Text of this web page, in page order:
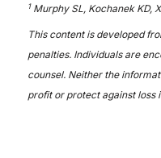
1 Murphy SL, Kochanek KD,
This content is developed
penalties. Individuals are
counsel. Neither the
profit or protect against loss